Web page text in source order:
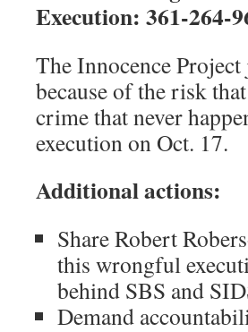
Execution: 361-264-
The Innocence
because of the risk
crime that never
execution on Oct. 17.
Additional actions:
Share Robert
this wrongful
behind SBS and
Demand